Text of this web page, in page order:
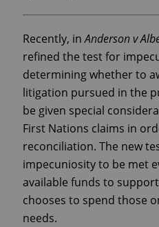
Recently, inAnderson v
refined the test for
determining whether to
litigation pursued in the
be given special
First Nations claims in
reconciliation. The new
impecuniosity to be met
available funds to
chooses to spend those
needs.